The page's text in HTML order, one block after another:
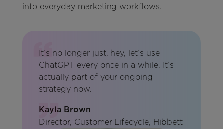
into everyday marketing workflows.
It’s no longer just, hey, let’s use
ChatGPT every once in a while. It’s
actually part of your ongoing
strategy now.
Kayla Brown
Director, Customer Lifecycle, Hibbett